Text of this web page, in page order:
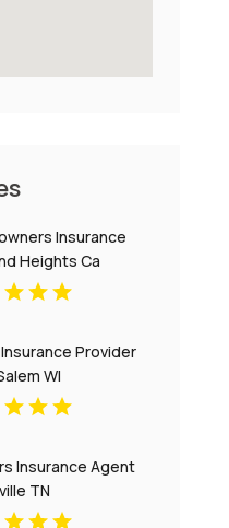
Insurance
Heights Ca
Provider
WI
Insurance Agent
TN